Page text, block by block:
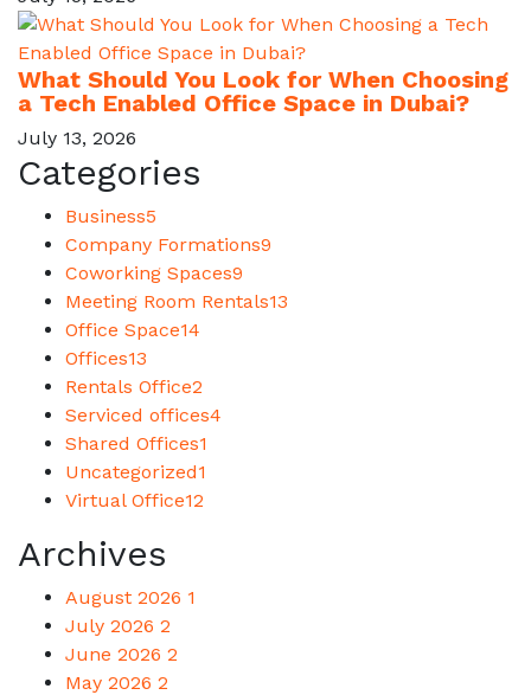
What Should You Look for When Choosing
a Tech Enabled Office Space in Dubai?
July 13, 2026
Categories
Business5
Company Formations9
Coworking Spaces9
Meeting Room Rentals13
Office Space14
Offices13
Rentals Office2
Serviced offices4
Shared Offices1
Uncategorized1
Virtual Office12
Archives
August 2026 1
July 2026 2
June 2026 2
May 2026 2